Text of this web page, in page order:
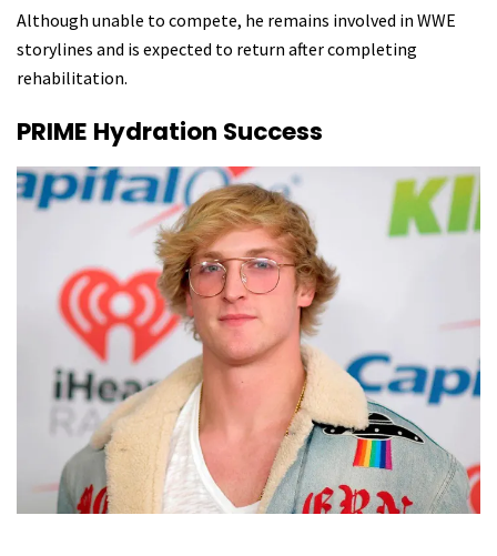
Although unable to compete, he remains involved in WWE
storylines and is expected to return after completing
rehabilitation.
PRIME Hydration Success